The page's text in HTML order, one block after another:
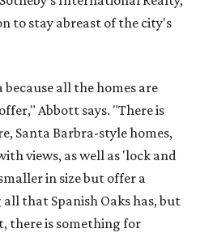
to stay abreast of the city's
all the homes are
Abbott says. "There is
Santa Barbra-style homes,
views, as well as 'lock and
in size but offer a
that Spanish Oaks has, but
there is something for